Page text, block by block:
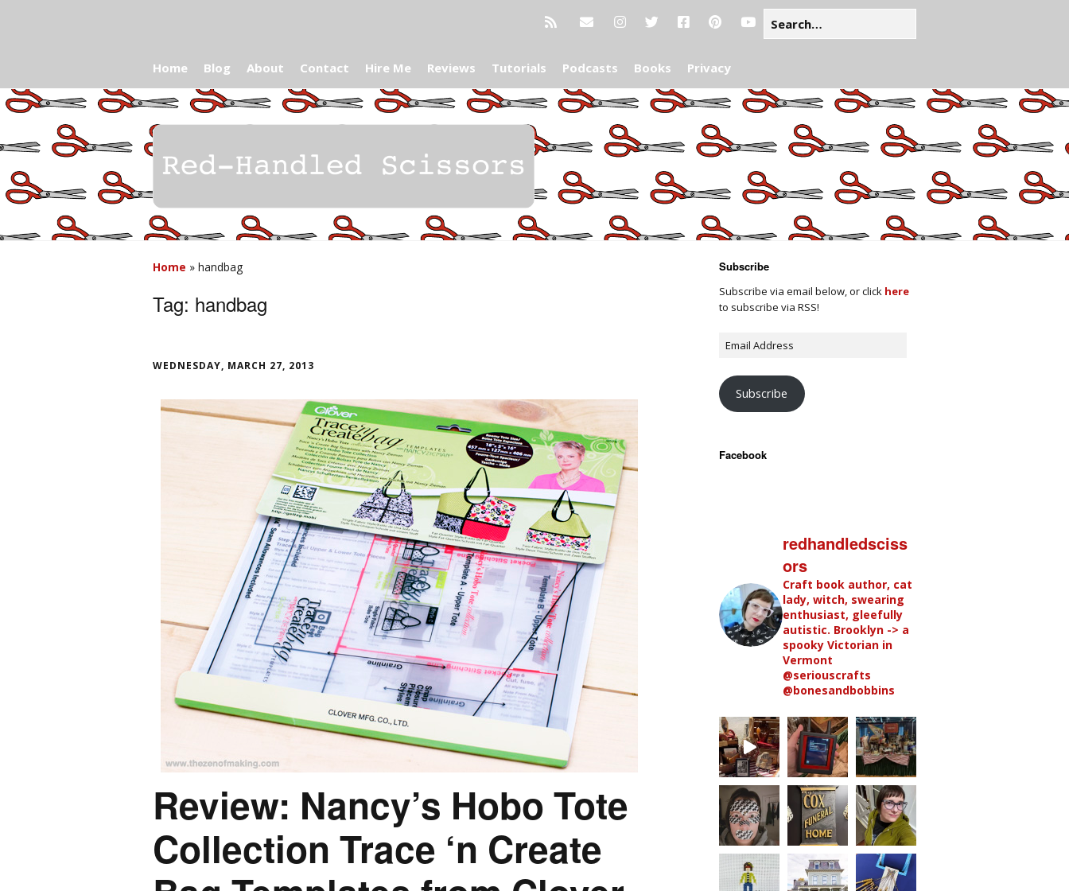
Home Blog About Contact Hire Me Reviews Tutorials Podcasts Books Privacy
Home » handbag
Tag: handbag
WEDNESDAY, MARCH 27, 2013
Review: Nancy’s Hobo Tote
Collection Trace ‘n Create
Subscribe
Subscribe via email below, or click here
to subscribe via RSS!
Subscribe
Facebook
redhandledsciss
ors
Craft book author, cat
lady, witch, swearing
enthusiast, gleefully
autistic. Brooklyn -> a
spooky Victorian in
Vermont
@seriouscrafts
@bonesandbobbins